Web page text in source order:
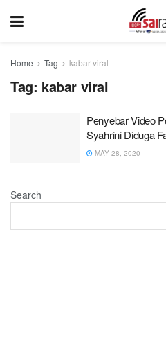
Home Tag kabar viral
Tag: kabar viral
Penyebar Video
Syahrini Diduga
MAY 28, 2020
Search